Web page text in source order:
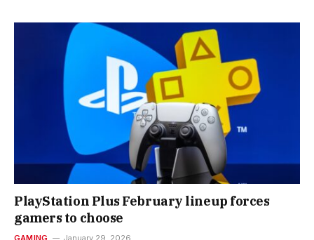
PlayStation Plus February lineup forces
gamers to choose
GAMING January 29, 2026